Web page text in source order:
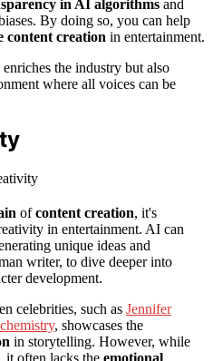
in AI algorithms and
By doing so, you can help
content creation in entertainment.
the industry but also
where all voices can be
ofcontent creation, it's
in entertainment. AI can
unique ideas and
writer, to dive deeper into
development.
celebrities, such as Jennifer
, showcases the
in storytelling. However, while